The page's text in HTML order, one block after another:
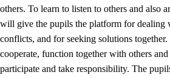
others. To learn to listen to others and also
will give the pupils the platform for dealing
conflicts, and for seeking solutions
cooperate, function together with others
participate and take responsibility. The